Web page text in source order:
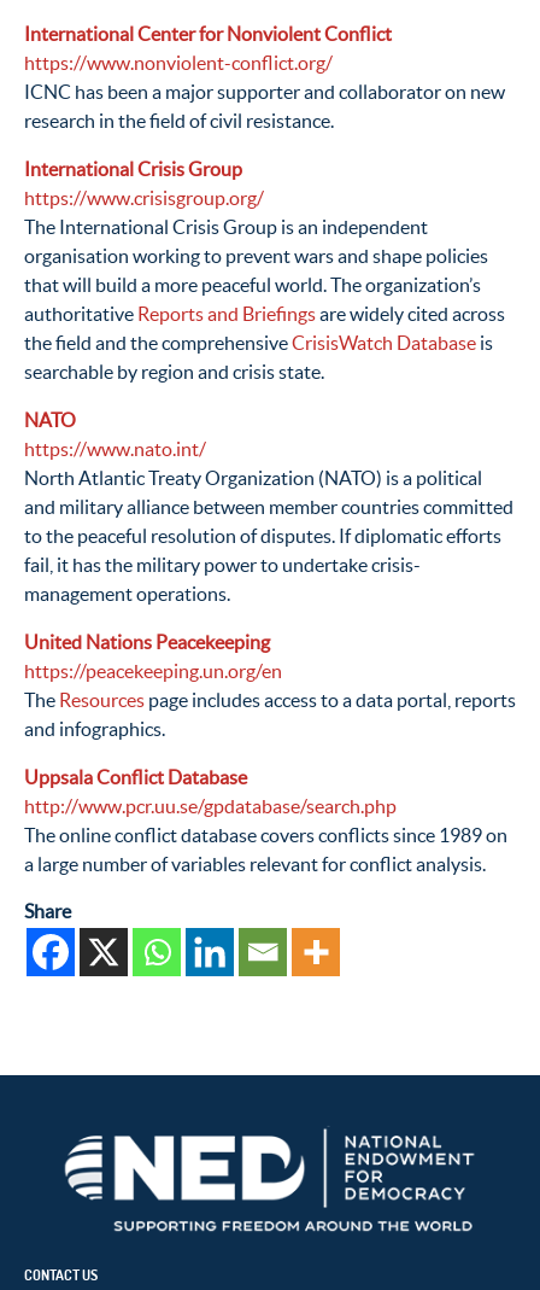
International Center for Nonviolent Conflict
https://www.nonviolent-conflict.org/
ICNC has been a major supporter and collaborator on new
research in the field of civil resistance.
International Crisis Group
https://www.crisisgroup.org/
The International Crisis Group is an independent
organisation working to prevent wars and shape policies
that will build a more peaceful world. The organization’s
authoritative Reports and Briefingsare widely cited across
the field and the comprehensiveCrisisWatch Database is
searchable by region and crisis state.
NATO
https://www.nato.int/
North Atlantic Treaty Organization (NATO) is a political
and military alliance between member countries committed
to the peaceful resolution of disputes. If diplomatic efforts
fail, it has the military power to undertake crisis-
management operations.
United Nations Peacekeeping
https://peacekeeping.un.org/en
The Resources page includes access to a data portal, reports
and infographics.
Uppsala Conflict Database
http://www.pcr.uu.se/gpdatabase/search.php
The online conflict database covers conflicts since 1989 on
a large number of variables relevant for conflict analysis.
Share
CONTACT US